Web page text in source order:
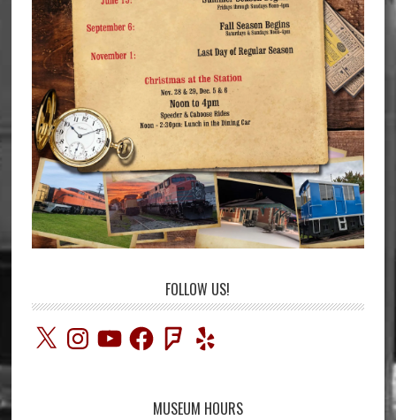
FOLLOW US!
X InstagramYouTubeFacebookFoursquare
Yelp
MUSEUM HOURS